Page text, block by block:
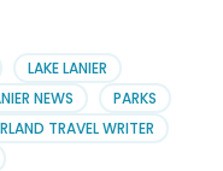
LAKE LANIER
NEWS
PARKS
TRAVEL WRITER